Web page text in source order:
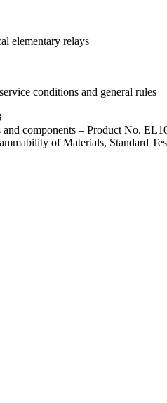
elementary relays
conditions and general rules
components – Product No.
of Materials, Standard